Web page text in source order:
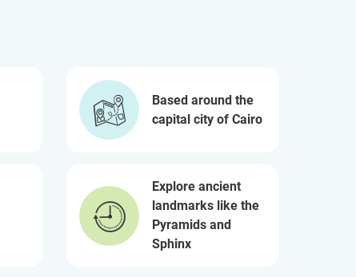
Based around the
capital city of Cairo
Explore ancient
landmarks like the
Pyramids and
Sphinx